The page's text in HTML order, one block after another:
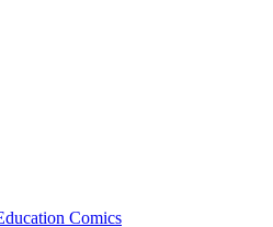
Comics